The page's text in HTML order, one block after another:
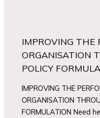
IMPROVING THE
ORGANISATION
POLICY
IMPROVING THE
ORGANISATION
FORMULATION Need